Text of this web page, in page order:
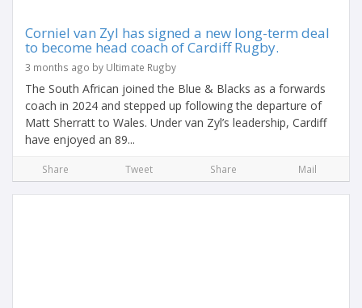
Corniel van Zyl has signed a new long-term deal
to become head coach of Cardiff Rugby.
3 months ago by Ultimate Rugby
The South African joined the Blue & Blacks as a forwards
coach in 2024 and stepped up following the departure of
Matt Sherratt to Wales. Under van Zyl’s leadership, Cardiff
have enjoyed an 89...
Share Tweet Share Mail